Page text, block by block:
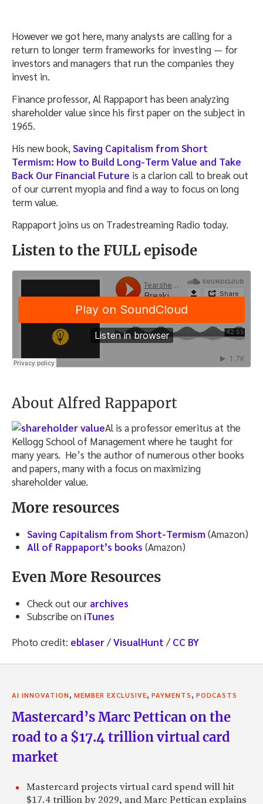
However we got here, many analysts are calling for a
return to longer term frameworks for investing — for
investors and managers that run the companies they
invest in.
Finance professor, Al Rappaport has been analyzing
shareholder value since his first paper on the subject in
1965.
His new book, Saving Capitalism from Short
Termism: How to Build Long-Term Value and Take
Back Our Financial Future is a clarion call to break out
of our current myopia and find a way to focus on long
term value.
Rappaport joins us on Tradestreaming Radio today.
Listen to the FULL episode
About Alfred Rappaport
Al is a professor emeritus at the
Kellogg School of Management where he taught for
many years. He’s the author of numerous other books
and papers, many with a focus on maximizing
shareholder value.
More resources
Saving Capitalism from Short-Termism (Amazon)
All of Rappaport’s books (Amazon)
Even More Resources
Check out our archives
Subscribe on iTunes
Photo credit: eblaser/VisualHunt/CC BY
AI INNOVATION, MEMBER EXCLUSIVE, PAYMENTS, PODCASTS
Mastercard’s Marc Pettican on the
road to a $17.4 trillion virtual card
market
Mastercard projects virtual card spend will hit
$17.4 trillion by 2029, and Marc Pettican explains